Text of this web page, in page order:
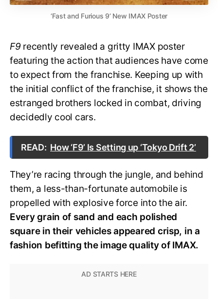
‘Fast and Furious 9’ New IMAX Poster
F9 recently revealed a gritty IMAX poster
featuring the action that audiences have come
to expect from the franchise. Keeping up with
the initial conflict of the franchise, it shows the
estranged brothers locked in combat, driving
decidedly cool cars.
READ: How ‘F9’ Is Setting up ‘Tokyo Drift 2’
They’re racing through the jungle, and behind
them, a less-than-fortunate automobile is
propelled with explosive force into the air.
Every grain of sand and each polished
square in their vehicles appeared crisp, in a
fashion befitting the image quality of IMAX.